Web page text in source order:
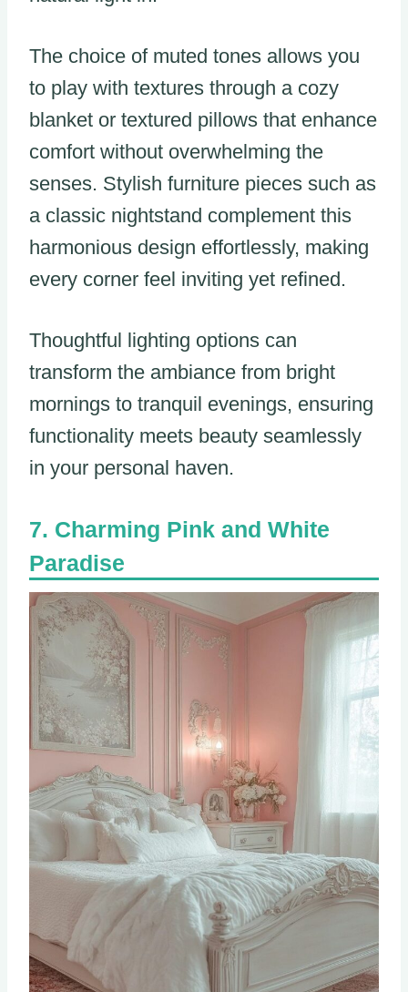
The choice of muted tones allows you
to play with textures through a cozy
blanket or textured pillows that enhance
comfort without overwhelming the
senses. Stylish furniture pieces such as
a classic nightstand complement this
harmonious design effortlessly, making
every corner feel inviting yet refined.
Thoughtful lighting options can
transform the ambiance from bright
mornings to tranquil evenings, ensuring
functionality meets beauty seamlessly
in your personal haven.
Charming Pink and White
Paradise